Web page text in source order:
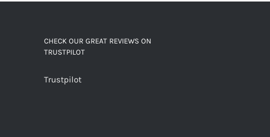
CHECK OUR GREAT REVIEWS ON
TRUSTPILOT
Trustpilot